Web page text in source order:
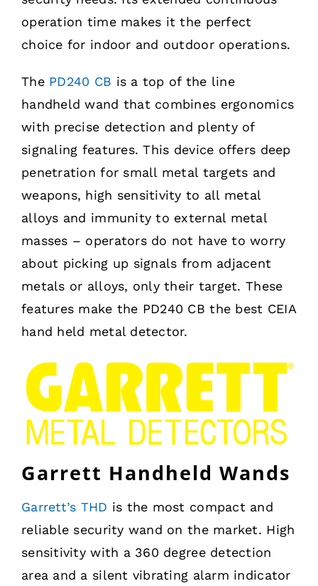
operation time makes it the perfect
choice for indoor and outdoor operations.
The PD240 CB is a top of the line
handheld wand that combines ergonomics
with precise detection and plenty of
signaling features. This device offers deep
penetration for small metal targets and
weapons, high sensitivity to all metal
alloys and immunity to external metal
masses – operators do not have to worry
about picking up signals from adjacent
metals or alloys, only their target. These
features make the PD240 CB the best CEIA
hand held metal detector.
Garrett Handheld Wands
Garrett’s THD is the most compact and
reliable security wand on the market. High
sensitivity with a 360 degree detection
area and a silent vibrating alarm indicator